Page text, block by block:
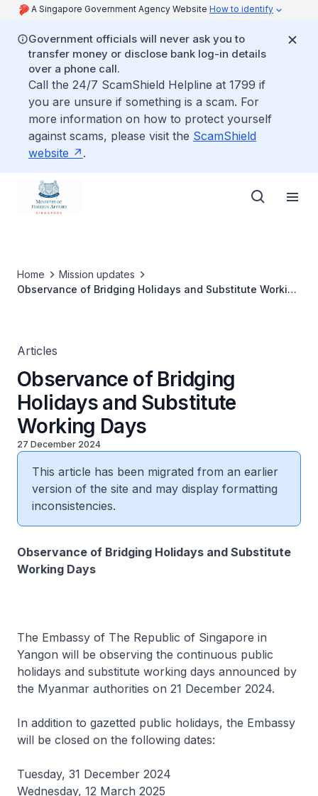
A Singapore Government Agency Website How to identify
Government officials will never ask you to
transfer money or disclose bank log-in details
over a phone call.
Call the 24/7 ScamShield Helpline at 1799 if
you are unsure if something is a scam. For
more information on how to protect yourself
against scams, please visit the ScamShield
website
.
Home
Mission updates
Observance of Bridging Holidays and Substitute Working
Articles
Observance of Bridging
Holidays and Substitute
Working Days
27 December 2024
This article has been migrated from an earlier
version of the site and may display formatting
inconsistencies.
Observance of Bridging Holidays and Substitute
Working Days
The Embassy of The Republic of Singapore in
Yangon will be observing the continuous public
holidays and substitute working days announced by
the Myanmar authorities on 21 December 2024.
In addition to gazetted public holidays, the Embassy
will be closed on the following dates:
Tuesday, 31 December 2024
Wednesday, 12 March 2025